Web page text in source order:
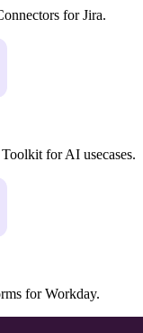
for Jira.
for AI usecases.
for Workday.